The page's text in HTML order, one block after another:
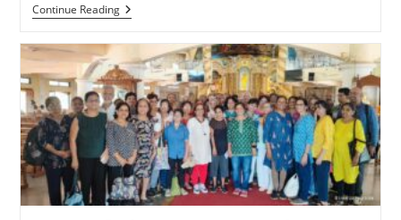
Continue Reading151st
Anniversary
Day
Celebrations
In
Matharpacady
–
1st
May
2026